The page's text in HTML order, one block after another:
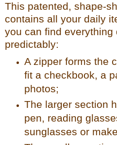
This patented, shape-
contains all your daily
you can find everything
predictably:
A zipper forms the
fit a checkbook, a
photos;
The larger section
pen, reading
sunglasses or